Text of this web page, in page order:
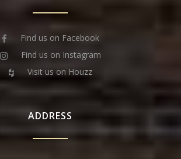
Find us on Facebook
Find us on Instagram
Visit us on Houzz
ADDRESS